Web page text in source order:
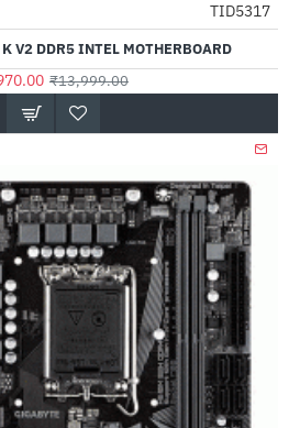
-72%
TID5317
V2 DDR5 INTEL MOTHERBOARD
₹13,999.00